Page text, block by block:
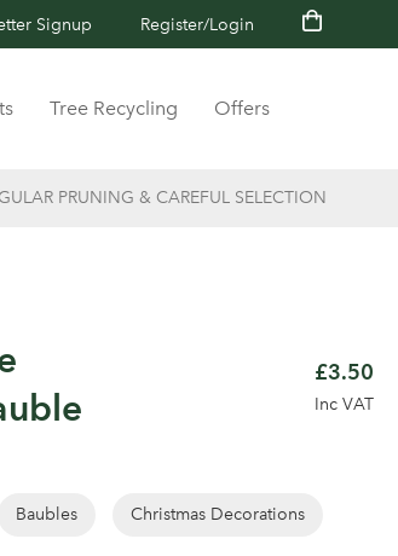
Signup Register/Login
Tree Recycling Offers
PRUNING & CAREFUL SELECTION
£3.50
Inc VAT
Baubles Christmas Decorations